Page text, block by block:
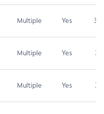
Multiple Yes 3.7
Multiple Yes 3.1
Multiple Yes 3.1